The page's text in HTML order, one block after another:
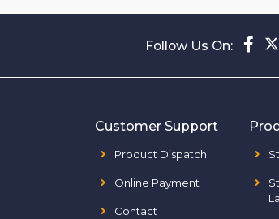
Follow Us On:
Customer Support
Product Dispatch
Online Payment
Contact